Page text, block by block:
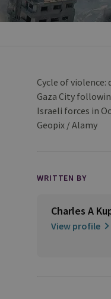
Cycle of violence:
Gaza City
Israeli forces in
Geopix / Alamy
WRITTEN BY
Charles A
View profile